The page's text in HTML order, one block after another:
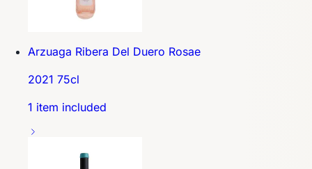
Arzuaga Ribera Del Duero Rosae
2021 75cl
1 item included